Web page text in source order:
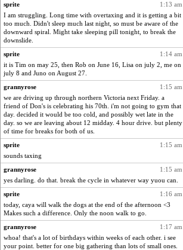
1320
penquis
1320
1320
pabtrek
1320
bubba218
Catie
parisla
1320
JBV
isles7
1320
Bremen
1320
Mercy
1320
rururocks
dart001
1320
SuzeeQ24
1320
Shellbell_o-well
1320
sprite
1320
SunnFlower
sandy211
1320
meeker
1320
dromano66
1:13 am
sprite
I am struggling. Long time with overtaxing and it is getting a bit
too much. Didn't sleep much last night, so must be aware of the
downward spiral. Might take sleeping pill tonight, to break the
downslide.
1:14 am
sprite
it is Tim on may 25, then Rob on June 16, Lisa on july 2, me on
july 8 and Juno on August 27.
1:15 am
grannyrose
we are driving up through northern Victoria next Friday. a
friend of Don's is celebrating his 70th. i'm not going to gym that
day. decided it would be too cold, and possibly wet late in the
day. so we are leaving about 12 midday. 4 hour drive. but plenty
of time for breaks for both of us.
1:15 am
sprite
sounds taxing
1:15 am
grannyrose
yes darling. do that. break the cycle in whatever way yuou can.
1:16 am
sprite
today, caya will walk the dogs at the end of the afternoon <3
Makes such a difference. Only the noon walk to go.
1:17 am
grannyrose
whoa! that's a lot of birthdays within weeks of each other. i see
your point. better for one big gathering than lots of small ones.